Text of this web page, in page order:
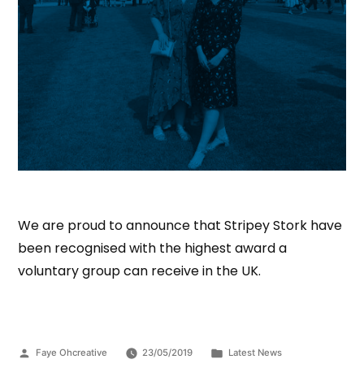
We are proud to announce that Stripey Stork have
been recognised with the highest award a
voluntary group can receive in the UK.
Faye Ohcreative 23/05/2019 Latest News